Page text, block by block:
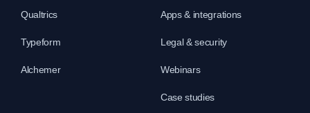
Qualtrics
Typeform
Alchemer
Apps & integrations
Legal & security
Webinars
Case studies